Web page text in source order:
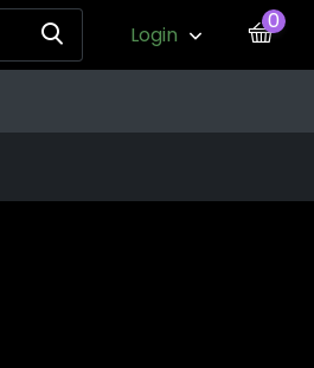
Login
0